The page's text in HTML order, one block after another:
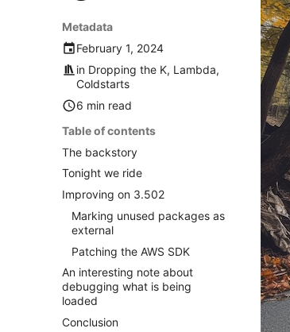
Metadata
February 1, 2024
in Dropping the K, Lambda,
Coldstarts
6 min read
Table of contents
The backstory
Tonight we ride
Improving on 3.502
Marking unused packages as
external
Patching the AWS SDK
An interesting note about
debugging what is being
loaded
Conclusion